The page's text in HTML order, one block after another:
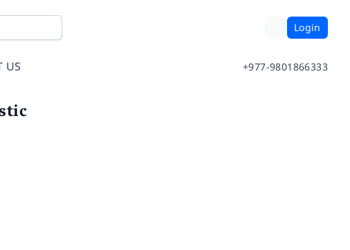
Login
US +977-9801866333